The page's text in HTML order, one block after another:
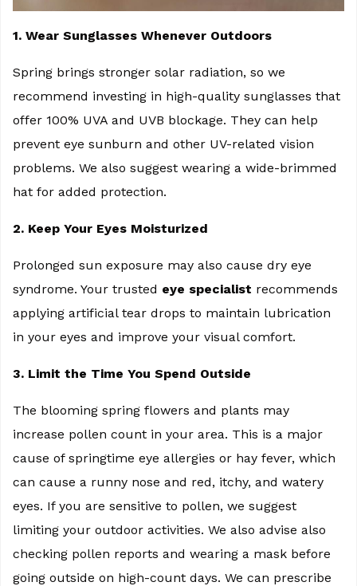
1. Wear Sunglasses Whenever Outdoors
Spring brings stronger solar radiation, so we
recommend investing in high-quality sunglasses that
offer 100% UVA and UVB blockage. They can help
prevent eye sunburn and other UV-related vision
problems. We also suggest wearing a wide-brimmed
hat for added protection.
2. Keep Your Eyes Moisturized
Prolonged sun exposure may also cause dry eye
syndrome. Your trusted eye specialist recommends
applying artificial tear drops to maintain lubrication
in your eyes and improve your visual comfort.
3. Limit the Time You Spend Outside
The blooming spring flowers and plants may
increase pollen count in your area. This is a major
cause of springtime eye allergies or hay fever, which
can cause a runny nose and red, itchy, and watery
eyes. If you are sensitive to pollen, we suggest
limiting your outdoor activities. We also advise also
checking pollen reports and wearing a mask before
going outside on high-count days. We can prescribe